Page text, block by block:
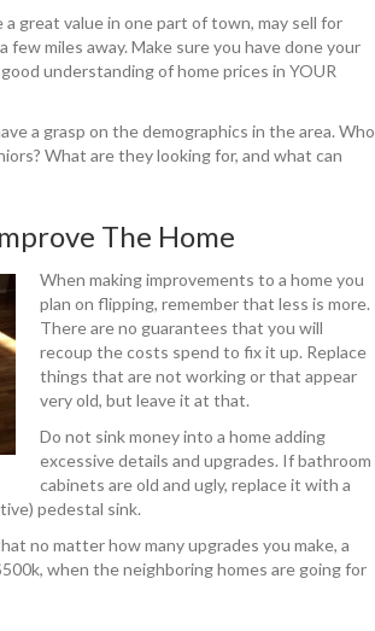
great value in one part of town, may sell for
few miles away. Make sure you have done your
understanding of home prices in YOUR
a grasp on the demographics in the area. Who
What are they looking for, and what can
The Home
When making improvements to a home you
plan on flipping, remember that less is more.
There are no guarantees that you will
recoup the costs spend to fix it up. Replace
things that are not working or that appear
very old, but leave it at that.
Do not sink money into a home adding
excessive details and upgrades. If bathroom
cabinets are old and ugly, replace it with a
pedestal sink.
no matter how many upgrades you make, a
when the neighboring homes are going for